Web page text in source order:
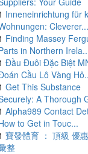
Inneneinrichtung für
Cleverer...
Finding Massey
in Northern
Đầu Đuôi Đặc Biệt
Cầu Lô Vàng
Get This Substance
A Thorough
Alpha989 Contact
to Get in Touc...
寶發體育 ： 頂級 優
整